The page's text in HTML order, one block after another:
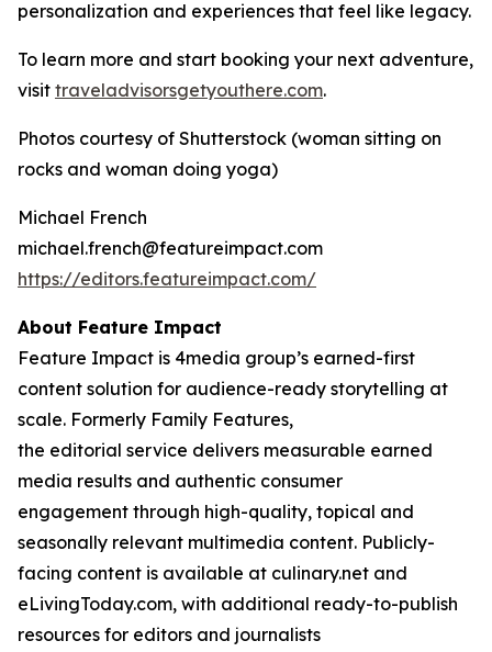
personalization and experiences that feel like legacy.
To learn more and start booking your next adventure,
visit traveladvisorsgetyouthere.com.
Photos courtesy of Shutterstock (woman sitting on
rocks and woman doing yoga)
Michael French
michael.french@featureimpact.com
https://editors.featureimpact.com/
About Feature Impact
Feature Impact is 4media group’s earned-first
content solution for audience-ready storytelling at
scale. Formerly Family Features,
the editorial service delivers measurable earned
media results and authentic consumer
engagement through high-quality, topical and
seasonally relevant multimedia content. Publicly-
facing content is available at culinary.net and
eLivingToday.com, with additional ready-to-publish
resources for editors and journalists